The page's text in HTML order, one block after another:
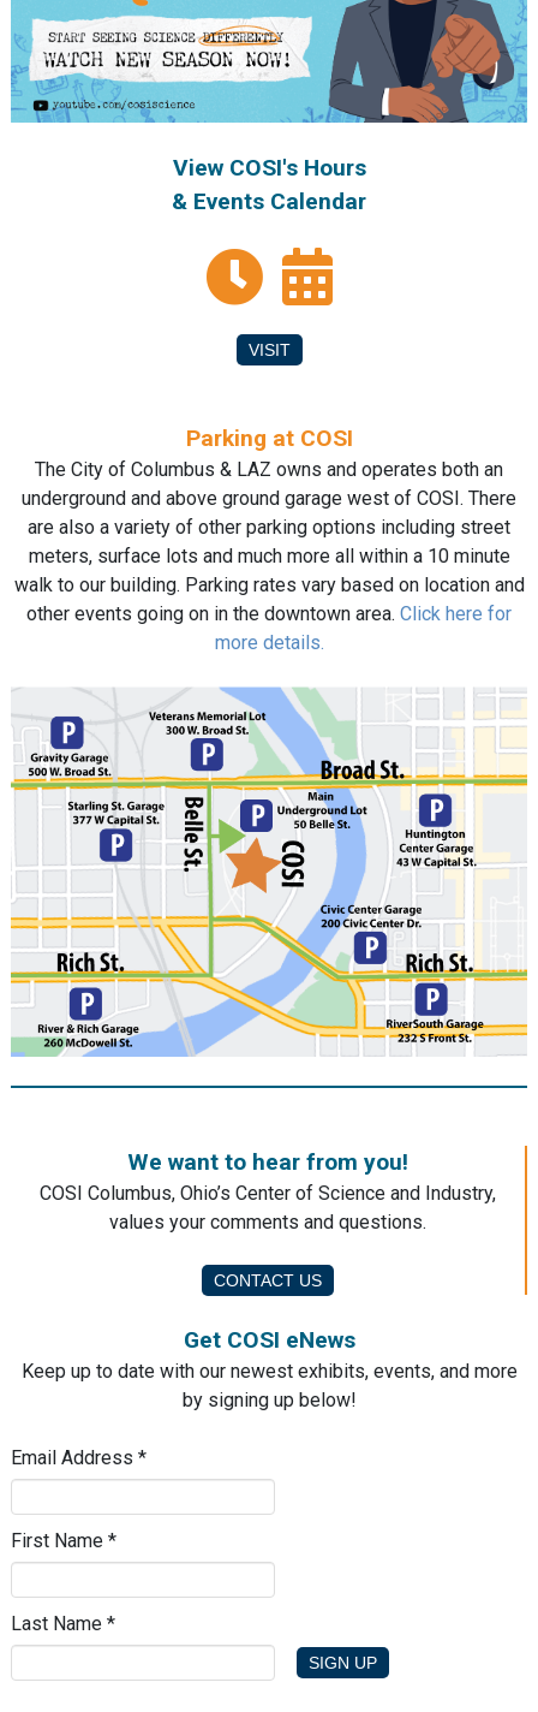
View COSI's Hours
& Events Calendar
VISIT
Parking at COSI
The City of Columbus & LAZ owns and operates both an
underground and above ground garage west of COSI. There
are also a variety of other parking options including street
meters, surface lots and much more all within a 10 minute
walk to our building. Parking rates vary based on location and
other events going on in the downtown area. Click here for
more details.
We want to hear from you!
COSI Columbus, Ohio’s Center of Science and Industry,
values your comments and questions.
CONTACT US
Get COSI eNews
Keep up to date with our newest exhibits, events, and more
by signing up below!
Email Address *
First Name *
Last Name *